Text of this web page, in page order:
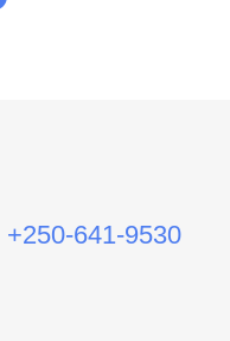
+250-641-9530